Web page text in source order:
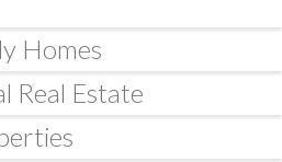
Homes
Real Estate